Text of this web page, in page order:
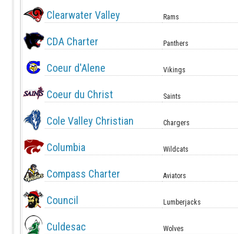
Clearwater Valley Rams
CDA Charter Panthers
Coeur d'Alene Vikings
Coeur du Christ Saints
Cole Valley Christian Chargers
Columbia Wildcats
Compass Charter Aviators
Council Lumberjacks
Culdesac Wolves